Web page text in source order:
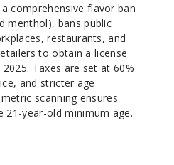
comprehensive flavor ban
menthol), bans public
restaurants, and
to obtain a license
Taxes are set at 60%
and stricter age
scanning ensures
21-year-old minimum age.